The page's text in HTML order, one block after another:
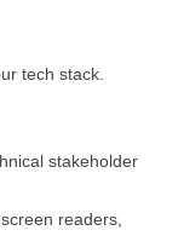
tech stack.
stakeholder
readers,